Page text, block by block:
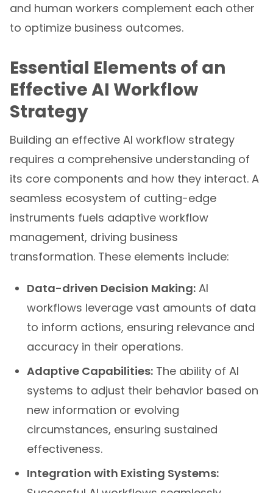
and human workers complement each other
to optimize business outcomes.
Essential Elements of an
Effective AI Workflow
Strategy
Building an effective AI workflow strategy
requires a comprehensive understanding of
its core components and how they interact. A
seamless ecosystem of cutting-edge
instruments fuels adaptive workflow
management, driving business
transformation. These elements include:
Data-driven Decision Making: AI
workflows leverage vast amounts of data
to inform actions, ensuring relevance and
accuracy in their operations.
Adaptive Capabilities: The ability of AI
systems to adjust their behavior based on
new information or evolving
circumstances, ensuring sustained
effectiveness.
Integration with Existing Systems: